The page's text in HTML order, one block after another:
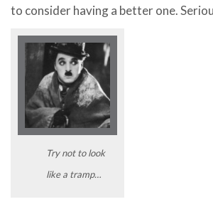
to consider having a better one.
Try not to look
like a tramp…